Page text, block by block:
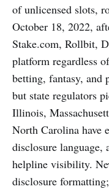
of unlicensed slots,
October 18, 2022,
Stake.com, Rollbit,
platform regardless
betting, fantasy, and
but state regulators
Illinois,
North Carolina have
disclosure language,
helpline visibility.
disclosure